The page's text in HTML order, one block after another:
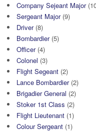
Company Sejeant Major
Sergeant Major(9)
Driver(8)
Bombardier(5)
Officer(4)
Colonel (3)
Flight Segeant (2)
Lance Bombardier(2)
Brigadier General (2)
Stoker 1st Class (2)
Flight Lieutenant (1)
Colour Sergeant (1)